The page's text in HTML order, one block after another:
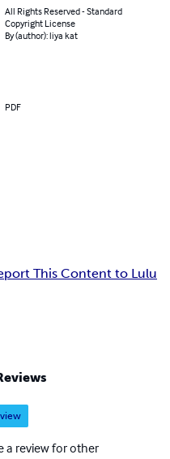
All Rights Reserved - Standard
Copyright License
By (author): liya kat
PDF
This Content to Lulu
a review for other